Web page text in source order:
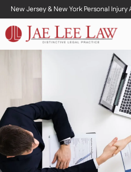
New Jersey & New York Personal Injury